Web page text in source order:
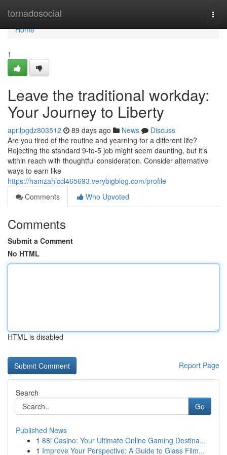
tornadosocial
Home
Home
1
Leave the traditional workday:
Your Journey to Liberty
aprilpgdz803512 89 days ago News
Discuss
Are you tired of the routine and yearning for a different life?
Rejecting the standard 9-to-5 job might seem daunting, but it’s
within reach with thoughtful consideration. Consider alternative
ways to earn like
https://hamzahlccl465693.verybigblog.com/profile
Comments
Who Upvoted
Comments
Submit a Comment
No HTML
HTML is disabled
Report Page
Search
Go
Published News
1 88i Casino: Your Ultimate Online Gaming Destina...
1 Improve Your Perspective: A Guide to Glass Film...